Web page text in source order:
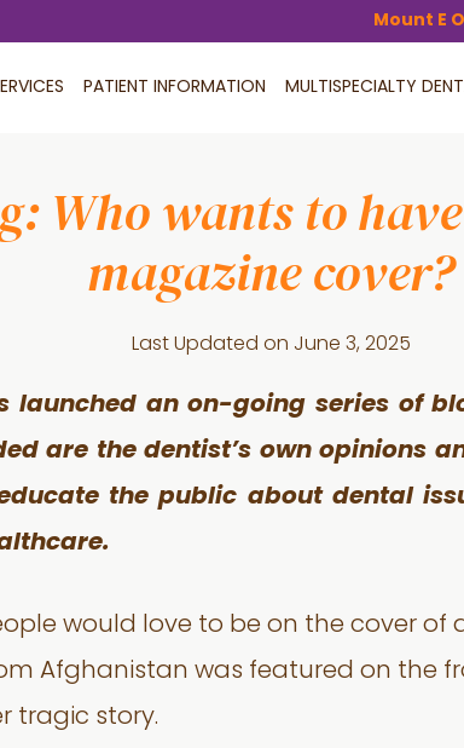
Mount E
PATIENT INFORMATION MULTISPECIALTY
Who wants to
magazine cover?
Last Updated on June 3, 2025
launched an on-going series of
are the dentist’s own opinions
the public about dental
would love to be on the cover of
Afghanistan was featured on the
tragic story.